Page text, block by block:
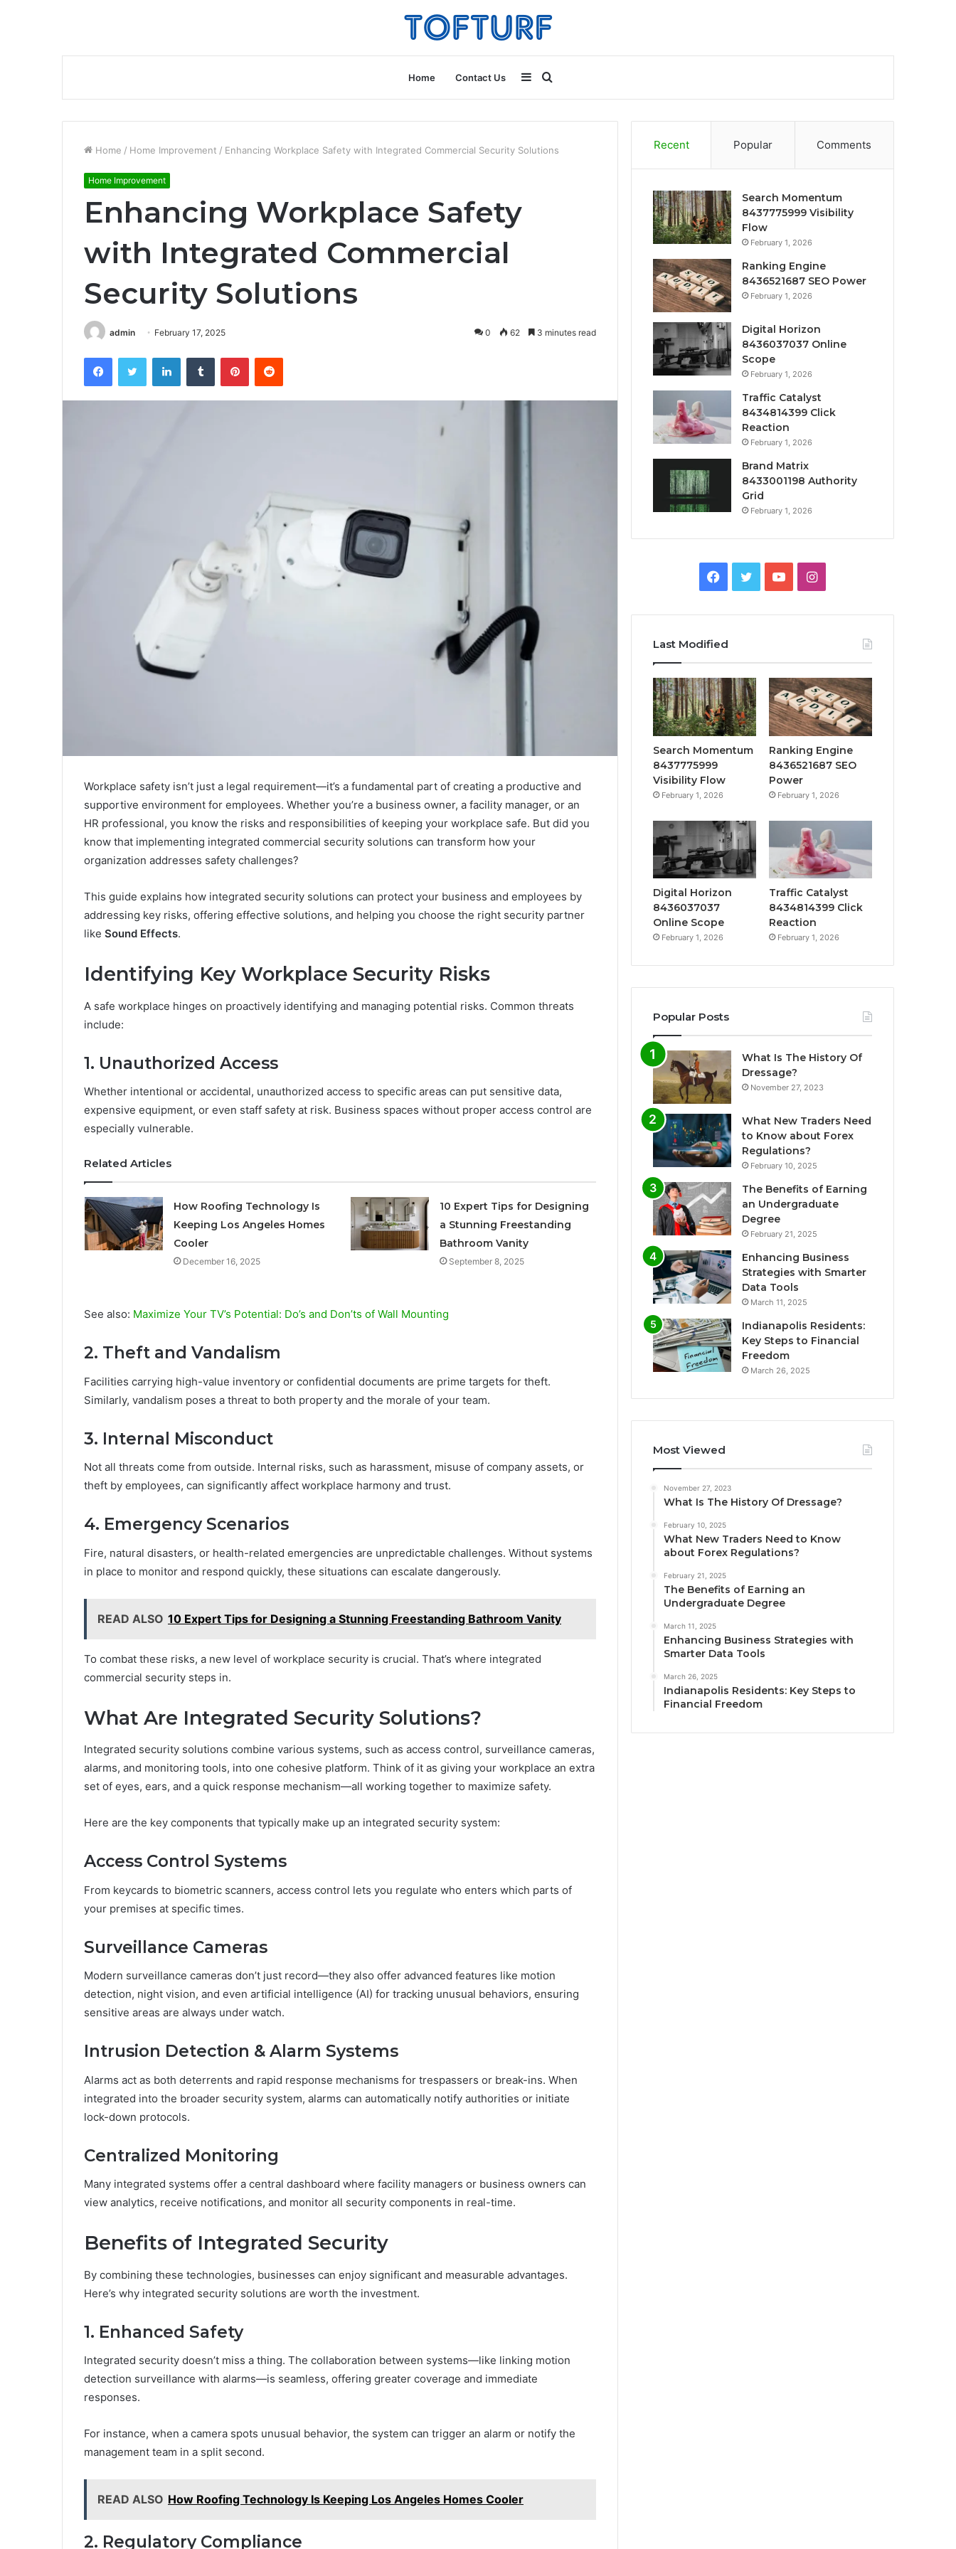
Home Contact Us
for
Sidebar
Home / Home Improvement / Enhancing Workplace Safety with Integrated Commercial Security Solutions
Home Improvement
Enhancing Workplace Safety
with Integrated Commercial
Security Solutions
admin February 17, 2025 0 62 3 minutes read
FacebookTwitter LinkedInTumblr PinterestReddit
Workplace safety isn’t just a legal requirement—it’s a fundamental part of creating a productive and
supportive environment for employees. Whether you’re a business owner, a facility manager, or an
HR professional, you know the risks and responsibilities of keeping your workplace safe. But did you
know that implementing integrated commercial security solutions can transform how your
organization addresses safety challenges?
This guide explains how integrated security solutions can protect your business and employees by
addressing key risks, offering effective solutions, and helping you choose the right security partner
like Sound Effects.
Identifying Key Workplace Security Risks
A safe workplace hinges on proactively identifying and managing potential risks. Common threats
include:
1. Unauthorized Access
Whether intentional or accidental, unauthorized access to specific areas can put sensitive data,
expensive equipment, or even staff safety at risk. Business spaces without proper access control are
especially vulnerable.
Related Articles
How Roofing Technology Is
Keeping Los Angeles Homes
Cooler
December 16, 2025
10 Expert Tips for Designing
a Stunning Freestanding
Bathroom Vanity
September 8, 2025
See also: Maximize Your TV’s Potential: Do’s and Don’ts of Wall Mounting
2. Theft and Vandalism
Facilities carrying high-value inventory or confidential documents are prime targets for theft.
Similarly, vandalism poses a threat to both property and the morale of your team.
3. Internal Misconduct
Not all threats come from outside. Internal risks, such as harassment, misuse of company assets, or
theft by employees, can significantly affect workplace harmony and trust.
4. Emergency Scenarios
Fire, natural disasters, or health-related emergencies are unpredictable challenges. Without systems
in place to monitor and respond quickly, these situations can escalate dangerously.
READ ALSO 10 Expert Tips for Designing a Stunning Freestanding Bathroom Vanity
To combat these risks, a new level of workplace security is crucial. That’s where integrated
commercial security steps in.
What Are Integrated Security Solutions?
Integrated security solutions combine various systems, such as access control, surveillance cameras,
alarms, and monitoring tools, into one cohesive platform. Think of it as giving your workplace an extra
set of eyes, ears, and a quick response mechanism—all working together to maximize safety.
Here are the key components that typically make up an integrated security system:
Access Control Systems
From keycards to biometric scanners, access control lets you regulate who enters which parts of
your premises at specific times.
Surveillance Cameras
Modern surveillance cameras don’t just record—they also offer advanced features like motion
detection, night vision, and even artificial intelligence (AI) for tracking unusual behaviors, ensuring
sensitive areas are always under watch.
Intrusion Detection & Alarm Systems
Alarms act as both deterrents and rapid response mechanisms for trespassers or break-ins. When
integrated into the broader security system, alarms can automatically notify authorities or initiate
lock-down protocols.
Centralized Monitoring
Many integrated systems offer a central dashboard where facility managers or business owners can
view analytics, receive notifications, and monitor all security components in real-time.
Benefits of Integrated Security
By combining these technologies, businesses can enjoy significant and measurable advantages.
Here’s why integrated security solutions are worth the investment.
1. Enhanced Safety
Integrated security doesn’t miss a thing. The collaboration between systems—like linking motion
detection surveillance with alarms—is seamless, offering greater coverage and immediate
responses.
For instance, when a camera spots unusual behavior, the system can trigger an alarm or notify the
management team in a split second.
READ ALSO How Roofing Technology Is Keeping Los Angeles Homes Cooler
2. Regulatory Compliance
Recent Popular Comments
Search Momentum
8437775999 Visibility
Flow
February 1, 2026
Ranking Engine
8436521687 SEO Power
February 1, 2026
Digital Horizon
8436037037 Online
Scope
February 1, 2026
Traffic Catalyst
8434814399 Click
Reaction
February 1, 2026
Brand Matrix
8433001198 Authority
Grid
February 1, 2026
Facebook
TwitterYouTubeInstagram
Last Modified
Search Momentum
8437775999
Visibility Flow
February 1, 2026
Ranking Engine
8436521687 SEO
Power
February 1, 2026
Digital Horizon
8436037037
Online Scope
February 1, 2026
Traffic Catalyst
8434814399 Click
Reaction
February 1, 2026
Popular Posts
What Is The History Of
Dressage?
November 27, 2023
What New Traders Need
to Know about Forex
Regulations?
February 10, 2025
The Benefits of Earning
an Undergraduate
Degree
February 21, 2025
Enhancing Business
Strategies with Smarter
Data Tools
March 11, 2025
Indianapolis Residents:
Key Steps to Financial
Freedom
March 26, 2025
Most Viewed
November 27, 2023
What Is The History Of Dressage?
February 10, 2025
What New Traders Need to Know
about Forex Regulations?
February 21, 2025
The Benefits of Earning an
Undergraduate Degree
March 11, 2025
Enhancing Business Strategies with
Smarter Data Tools
March 26, 2025
Indianapolis Residents: Key Steps to
Financial Freedom